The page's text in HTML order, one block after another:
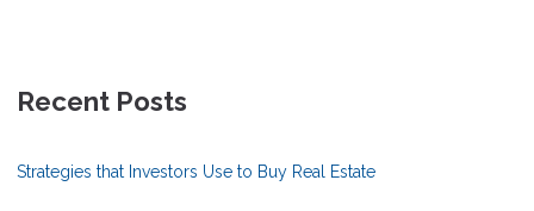
Recent Posts
Strategies that Investors Use to Buy Real Estate